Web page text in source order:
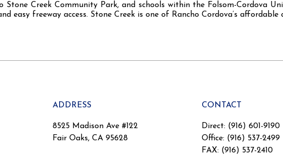
Stone Creek Community Park, and schools within the Folsom-Cordova
easy freeway access. Stone Creek is one of Rancho Cordova’s affordable
ADDRESS
8525 Madison Ave #122
Fair Oaks, CA 95628
CONTACT
Direct: (916) 601-9190
Office: (916) 537-2499
FAX: (916) 537-2410